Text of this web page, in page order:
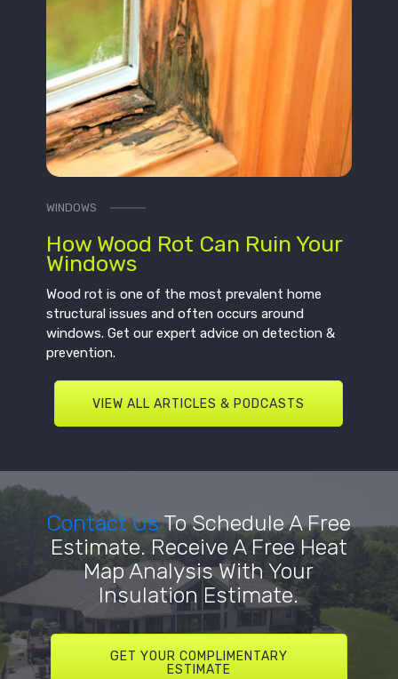
WINDOWS
How Wood Rot Can Ruin Your
Windows
Wood rot is one of the most prevalent home
structural issues and often occurs around
windows. Get our expert advice on detection &
prevention.
VIEW ALL ARTICLES & PODCASTS
Contact UsTo Schedule A Free
Estimate. Receive A Free Heat
Map Analysis With Your
Insulation Estimate.
GET YOUR COMPLIMENTARY
ESTIMATE